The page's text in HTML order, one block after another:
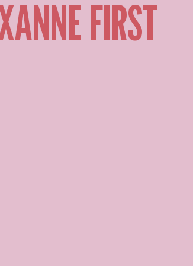
FIRST